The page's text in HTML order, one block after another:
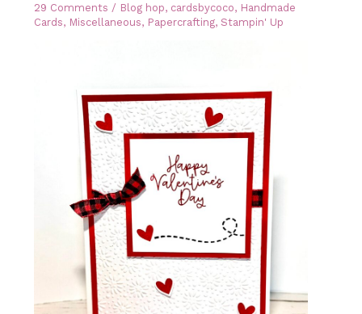
29 Comments / Blog hop, cardsbycoco, Handmade
Cards, Miscellaneous, Papercrafting, Stampin' Up